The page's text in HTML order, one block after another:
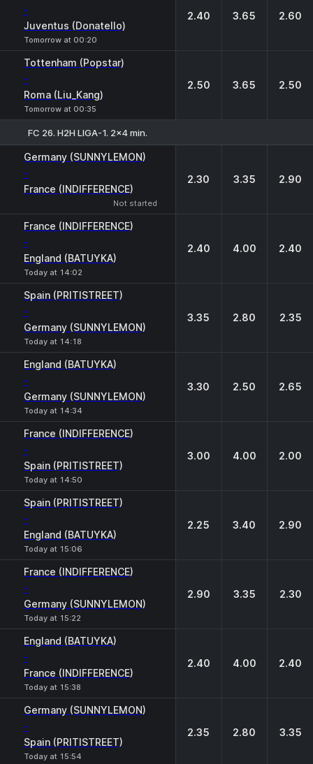
-
Juventus (Donatello)
Tomorrow at 00:20
2.40 3.65 2.60
Tottenham (Popstar)
-
Roma (Liu_Kang)
Tomorrow at 00:35
2.50 3.65 2.50
FC 26. H2H LIGA-1. 2x4 min.
Germany (SUNNYLEMON)
-
France (INDIFFERENCE)
Not started
2.30 3.35 2.90
France (INDIFFERENCE)
-
England (BATUYKA)
Today at 14:02
2.40 4.00 2.40
Spain (PRITISTREET)
-
Germany (SUNNYLEMON)
Today at 14:18
3.35 2.80 2.35
England (BATUYKA)
-
Germany (SUNNYLEMON)
Today at 14:34
3.30 2.50 2.65
France (INDIFFERENCE)
-
Spain (PRITISTREET)
Today at 14:50
3.00 4.00 2.00
Spain (PRITISTREET)
-
England (BATUYKA)
Today at 15:06
2.25 3.40 2.90
France (INDIFFERENCE)
-
Germany (SUNNYLEMON)
Today at 15:22
2.90 3.35 2.30
England (BATUYKA)
-
France (INDIFFERENCE)
Today at 15:38
2.40 4.00 2.40
Germany (SUNNYLEMON)
-
Spain (PRITISTREET)
Today at 15:54
2.35 2.80 3.35